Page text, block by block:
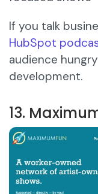
If you talk
HubSpot
audience
development.
13.